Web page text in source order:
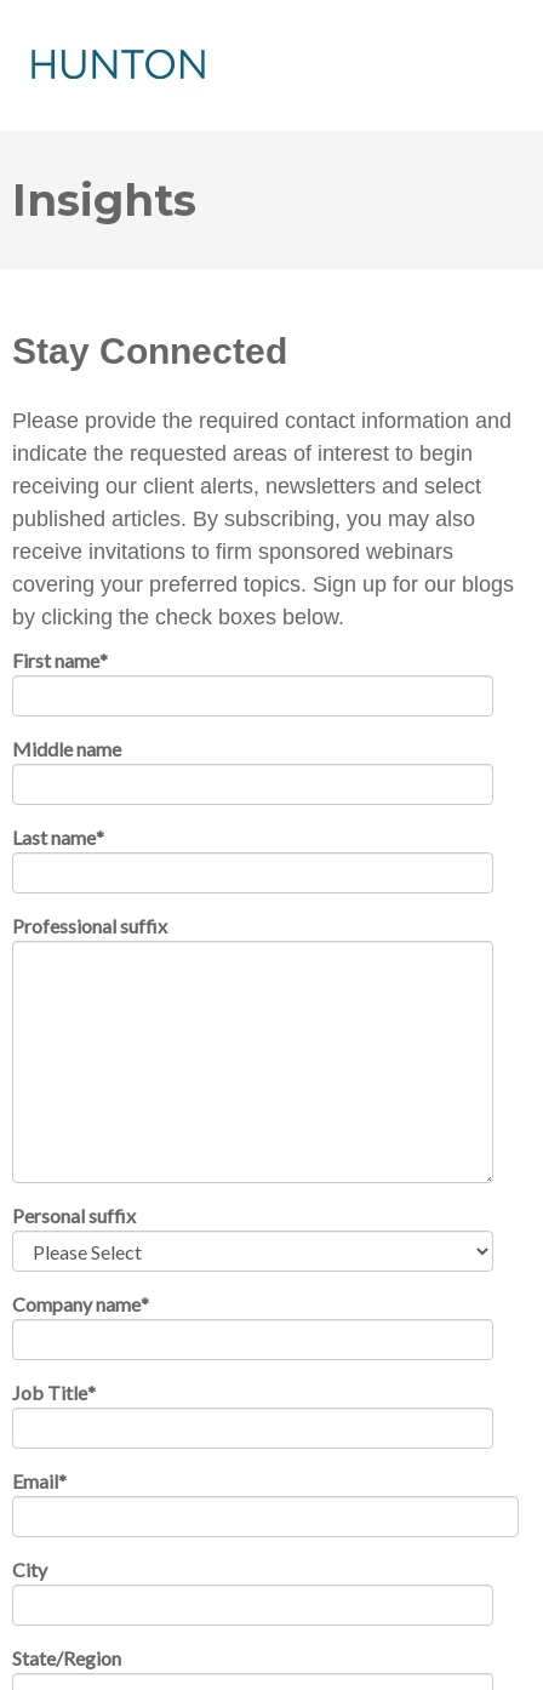
Insights
Stay Connected
Please provide the required contact information and
indicate the requested areas of interest to begin
receiving our client alerts, newsletters and select
published articles. By subscribing, you may also
receive invitations to firm sponsored webinars
covering your preferred topics. Sign up for our blogs
by clicking the check boxes below.
First name*
Middle name
Last name*
Professional suffix
Personal suffix
Company name*
Job Title*
Email*
City
State/Region